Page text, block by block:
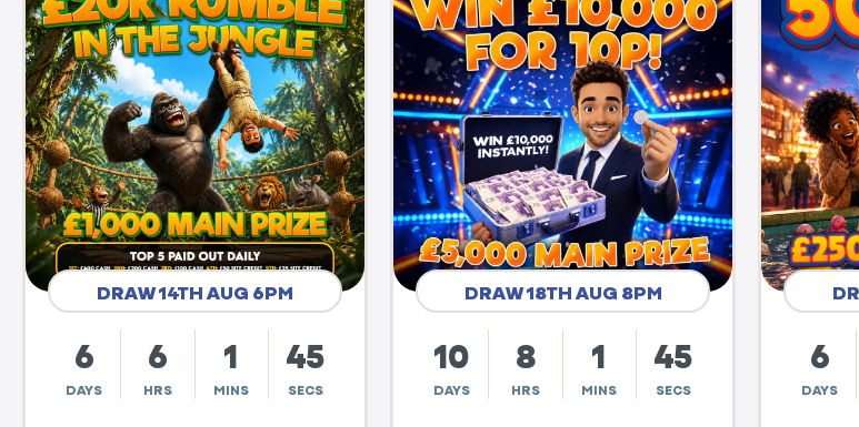
DRAW 14TH AUG 6PM
6
DAYS
6
HRS
1
MINS
44
SECS
DRAW 18TH AUG 8PM
10
DAYS
8
HRS
1
MINS
44
SECS
6
DAYS